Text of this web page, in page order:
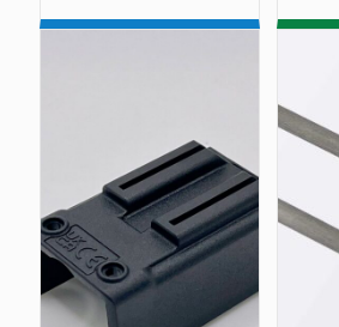
D-
Release
System
(Original
Version)